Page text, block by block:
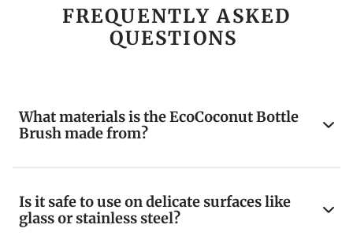
FREQUENTLY ASKED
QUESTIONS
What materials is the EcoCoconut Bottle
Brush made from?
Is it safe to use on delicate surfaces like
glass or stainless steel?